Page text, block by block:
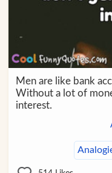
Men are like bank
Without a lot of
interest.